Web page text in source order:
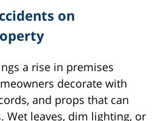
on
a rise in premises
decorate with
and props that can
Wet leaves, dim lighting, or